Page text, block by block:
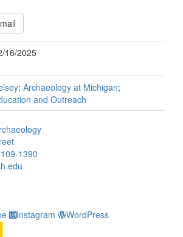
16/2025
; Archaeology at Michigan;
and Outreach
1390
9304
Instagram WordPress